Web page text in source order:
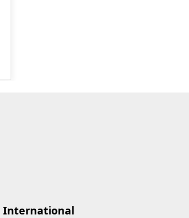
International